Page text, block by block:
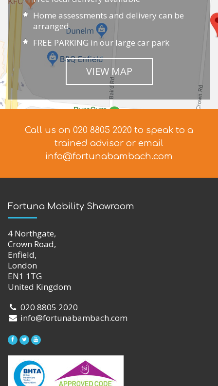
Home assessments and delivery can be
arranged
FREE PARKING in our large car park
VIEW MAP
Call us on 020 8805 2020 to speak to a
trained advisor or email
info@fortunabambach.com
Fortuna Mobility Showroom
4 Northgate,
Crown Road,
Enfield,
London
EN1 1TG
United Kingdom
020 8805 2020
info@fortunabambach.com